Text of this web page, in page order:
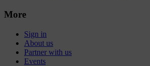
More
Sign in
About us
Partner with us
Events